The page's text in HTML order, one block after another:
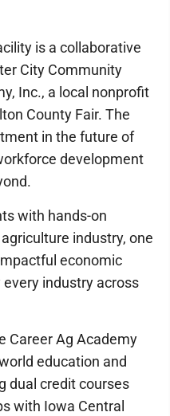
is a collaborative
City Community
Inc., a local nonprofit
County Fair. The
in the future of
development
with hands-on
industry, one
economic
industry across
Career Ag Academy
education and
dual credit courses
with Iowa Central